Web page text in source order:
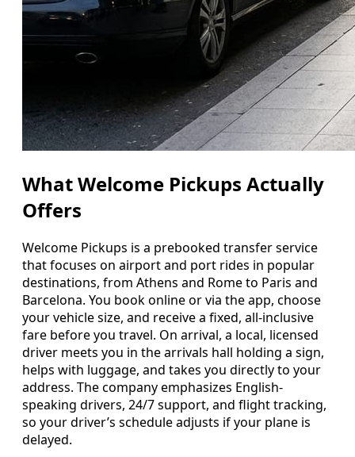
What Welcome Pickups Actually
Offers
Welcome Pickups is a prebooked transfer service
that focuses on airport and port rides in popular
destinations, from Athens and Rome to Paris and
Barcelona. You book online or via the app, choose
your vehicle size, and receive a fixed, all-inclusive
fare before you travel. On arrival, a local, licensed
driver meets you in the arrivals hall holding a sign,
helps with luggage, and takes you directly to your
address. The company emphasizes English-
speaking drivers, 24/7 support, and flight tracking,
so your driver’s schedule adjusts if your plane is
delayed.